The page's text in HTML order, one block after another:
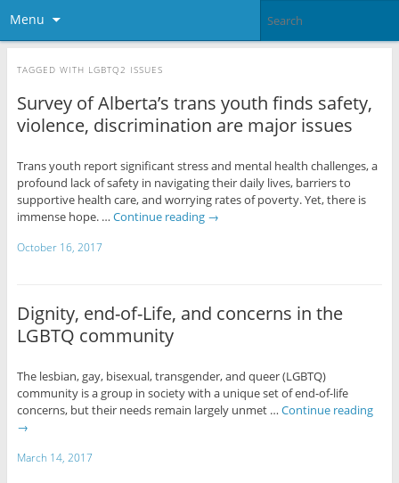
Menu
TAGGED WITH LGBTQ2 ISSUES
Survey of Alberta’s trans youth finds safety,
violence, discrimination are major issues
Trans youth report significant stress and mental health challenges, a
profound lack of safety in navigating their daily lives, barriers to
supportive health care, and worrying rates of poverty. Yet, there is
immense hope. … Continue reading →
October 16, 2017
Dignity, end-of-Life, and concerns in the
LGBTQ community
The lesbian, gay, bisexual, transgender, and queer (LGBTQ)
community is a group in society with a unique set of end-of-life
concerns, but their needs remain largely unmet … Continue reading
→
March 14, 2017